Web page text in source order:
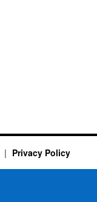
Privacy Policy